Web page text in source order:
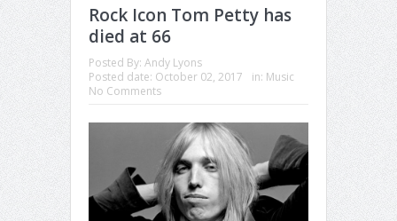
Rock Icon Tom Petty has
died at 66
Posted By: Andy Lyons
Posted date: October 02, 2017 in: Music
No Comments